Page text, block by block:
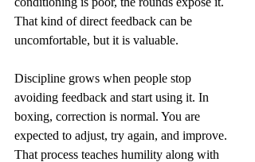
That kind of direct feedback can be
uncomfortable, but it is valuable.
Discipline grows when people stop
avoiding feedback and start using it. In
boxing, correction is normal. You are
expected to adjust, try again, and improve.
That process teaches humility along with